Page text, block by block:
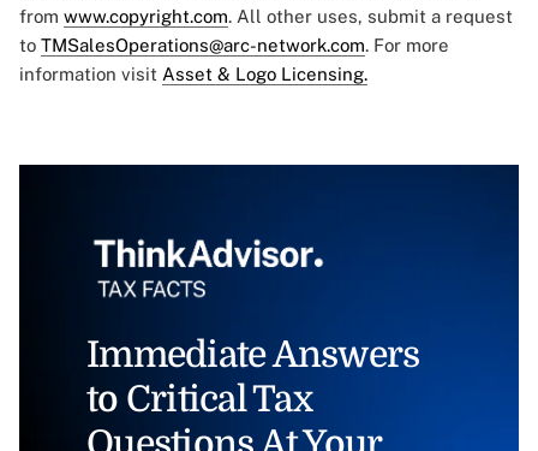
from www.copyright.com. All other uses, submit a request
to TMSalesOperations@arc-network.com. For more
information visit Asset & Logo Licensing.
Immediate Answers
to Critical Tax